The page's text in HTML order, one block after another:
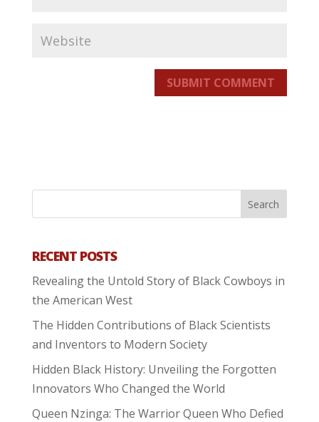
SUBMIT COMMENT
RECENT POSTS
Revealing the Untold Story of Black Cowboys in
the American West
The Hidden Contributions of Black Scientists
and Inventors to Modern Society
Hidden Black History: Unveiling the Forgotten
Innovators Who Changed the World
Queen Nzinga: The Warrior Queen Who Defied